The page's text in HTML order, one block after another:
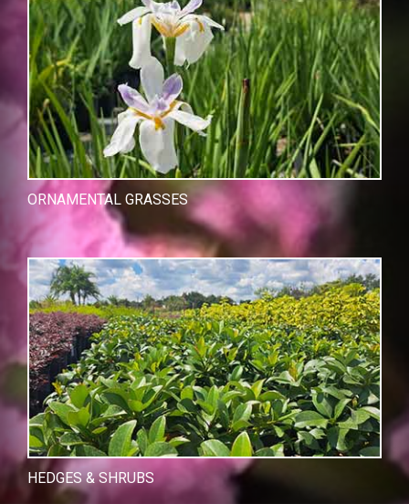
ORNAMENTAL GRASSES
HEDGES & SHRUBS